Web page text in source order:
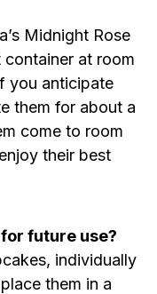
Midnight Rose
container at room
you anticipate
them for about a
come to room
their best
future use?
individually
them in a